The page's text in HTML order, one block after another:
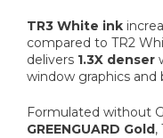
TR3 White ink
compared to TR2
delivers 1.3X denser
window graphics and
Formulated without
GREENGUARD Gold,